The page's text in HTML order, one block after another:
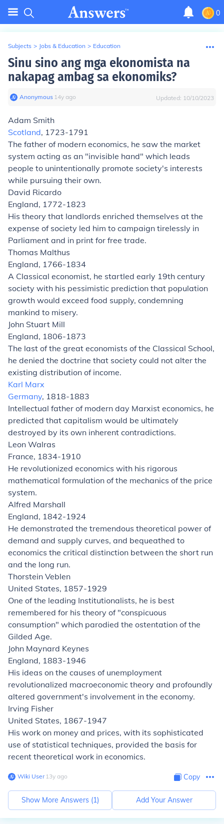
0
Subjects > Jobs & Education > Education
Sinu sino ang mga ekonomista na
nakapag ambag sa ekonomiks?
Anonymous∙ 14y ago Updated: 10/10/2023
Adam Smith
Scotland, 1723-1791
The father of modern economics, he saw the market
system acting as an "invisible hand" which leads
people to unintentionally promote society's interests
while pursuing their own.
David Ricardo
England, 1772-1823
His theory that landlords enriched themselves at the
expense of society led him to campaign tirelessly in
Parliament and in print for free trade.
Thomas Malthus
England, 1766-1834
A Classical economist, he startled early 19th century
society with his pessimistic prediction that population
growth would exceed food supply, condemning
mankind to misery.
John Stuart Mill
England, 1806-1873
The last of the great economists of the Classical School,
he denied the doctrine that society could not alter the
existing distribution of income.
Karl Marx
Germany, 1818-1883
Intellectual father of modern day Marxist economics, he
predicted that capitalism would be ultimately
destroyed by its own inherent contradictions.
Leon Walras
France, 1834-1910
He revolutionized economics with his rigorous
mathematical formulation of the mechanics of the price
system.
Alfred Marshall
England, 1842-1924
He demonstrated the tremendous theoretical power of
demand and supply curves, and bequeathed to
economics the critical distinction between the short run
and the long run.
Thorstein Veblen
United States, 1857-1929
One of the leading Institutionalists, he is best
remembered for his theory of "conspicuous
consumption" which parodied the ostentation of the
Gilded Age.
John Maynard Keynes
England, 1883-1946
His ideas on the causes of unemployment
revolutionalized macroeconomic theory and profoundly
altered government's involvement in the economy.
Irving Fisher
United States, 1867-1947
His work on money and prices, with its sophisticated
use of statistical techniques, provided the basis for
recent theoretical work in economics.
Wiki User∙13y ago Copy
Show More Answers (1) Add Your Answer